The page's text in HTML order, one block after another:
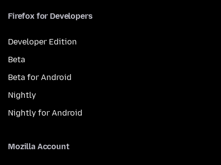
Firefox for Developers
Developer Edition
Beta
Beta for Android
Nightly
Nightly for Android
Mozilla Account